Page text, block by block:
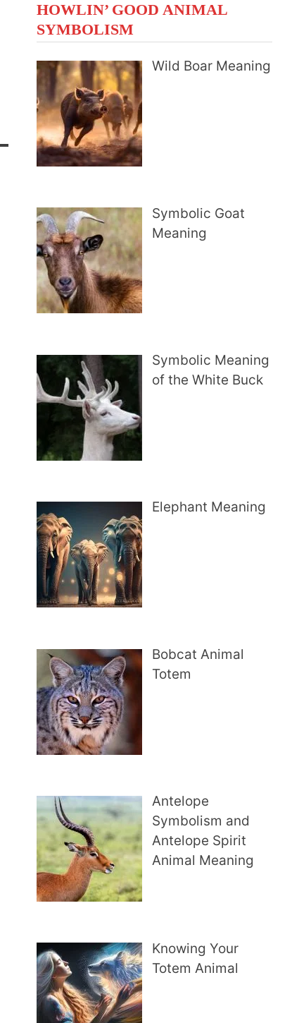
HOWLIN’ GOOD ANIMAL
SYMBOLISM
Wild Boar Meaning
Symbolic Goat
Meaning
Symbolic Meaning
of the White Buck
Elephant Meaning
Bobcat Animal
Totem
Antelope
Symbolism and
Antelope Spirit
Animal Meaning
Knowing Your
Totem Animal